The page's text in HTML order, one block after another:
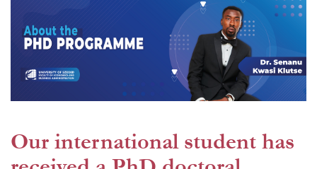
Our international student has